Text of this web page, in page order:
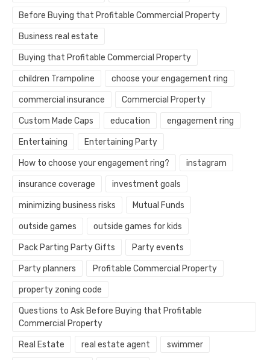
Before Buying that Profitable Commercial Property
Business real estate
Buying that Profitable Commercial Property
children Trampoline choose your engagement ring
commercial insurance Commercial Property
Custom Made Caps education engagement ring
Entertaining Entertaining Party
How to choose your engagement ring? instagram
insurance coverage investment goals
minimizing business risks Mutual Funds
outside games outside games for kids
Pack Parting Party Gifts Party events
Party planners Profitable Commercial Property
property zoning code
Questions to Ask Before Buying that Profitable
Commercial Property
Real Estate real estate agent swimmer